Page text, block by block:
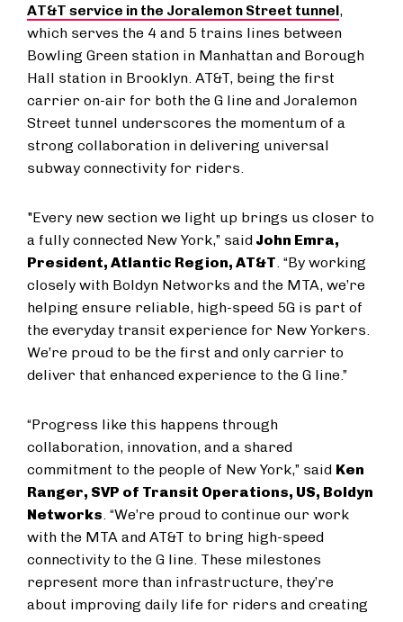
AT&T service in the Joralemon Street tunnel,
which serves the 4 and 5 trains lines between
Bowling Green station in Manhattan and Borough
Hall station in Brooklyn. AT&T, being the first
carrier on-air for both the G line and Joralemon
Street tunnel underscores the momentum of a
strong collaboration in delivering universal
subway connectivity for riders.
"Every new section we light up brings us closer to
a fully connected New York,” said John Emra,
President, Atlantic Region, AT&T. “By working
closely with Boldyn Networks and the MTA, we’re
helping ensure reliable, high-speed 5G is part of
the everyday transit experience for New Yorkers.
We’re proud to be the first and only carrier to
deliver that enhanced experience to the G line.”
“Progress like this happens through
collaboration, innovation, and a shared
commitment to the people of New York,” said Ken
Ranger, SVP of Transit Operations, US, Boldyn
Networks. “We’re proud to continue our work
with the MTA and AT&T to bring high-speed
connectivity to the G line. These milestones
represent more than infrastructure, they’re
about improving daily life for riders and creating